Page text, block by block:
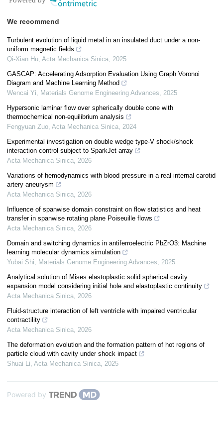
We recommend
Turbulent evolution of liquid metal in an insulated duct under a non-
uniform magnetic fields
Qi-Xian Hu, Acta Mechanica Sinica, 2025
GASCAP: Accelerating Adsorption Evaluation Using Graph Voronoi
Diagram and Machine Learning Method
Wencai Yi, Materials Genome Engineering Advances, 2025
Hypersonic laminar flow over spherically double cone with
thermochemical non-equilibrium analysis
Fengyuan Zuo, Acta Mechanica Sinica, 2024
Experimental investigation on double wedge type-V shock/shock
interaction control subject to SparkJet array
Acta Mechanica Sinica, 2026
Variations of hemodynamics with blood pressure in a real internal carotid
artery aneurysm
Acta Mechanica Sinica, 2026
Influence of spanwise domain constraint on flow statistics and heat
transfer in spanwise rotating plane Poiseuille flows
Acta Mechanica Sinica, 2026
Domain and switching dynamics in antiferroelectric PbZrO3: Machine
learning molecular dynamics simulation
Yubai Shi, Materials Genome Engineering Advances, 2025
Analytical solution of Mises elastoplastic solid spherical cavity
expansion model considering initial hole and elastoplastic continuity
Acta Mechanica Sinica, 2026
Fluid-structure interaction of left ventricle with impaired ventricular
contractility
Acta Mechanica Sinica, 2026
The deformation evolution and the formation pattern of hot regions of
particle cloud with cavity under shock impact
Shuai Li, Acta Mechanica Sinica, 2025
Powered by